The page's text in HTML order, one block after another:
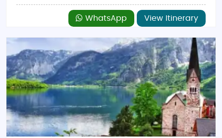
Things to Do in Salzburg:
natural beauty. Start your journey with a visit to the
Hohensalzburg Fortress , one of the largest medieval
castles in Europe, offering panoramic views of the
city and surrounding mountains. Explore theMozart
Residenceand Mozart's Birthplaceto learn about
the legendary composer’s life. For nature
enthusiasts, a visit to theUntersberg Mountainoffers
hiking and breathtaking views, whileHellbrunn
WhatsApp View Itinerary